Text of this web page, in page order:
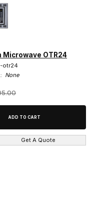
OTR24
otr24
None
Get A Quote